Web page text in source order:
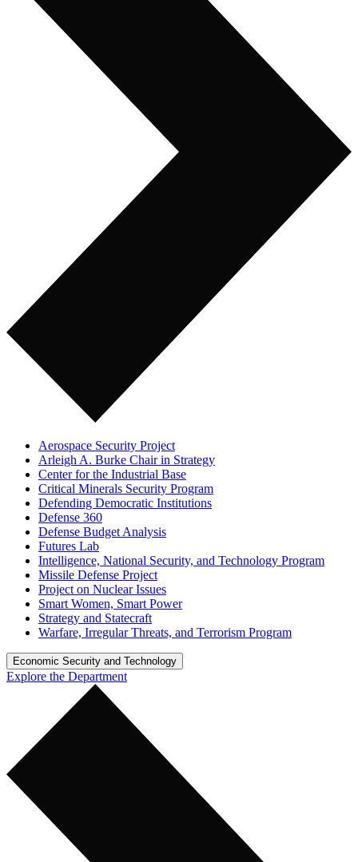
Aerospace Security Project
Arleigh A. Burke Chair in Strategy
Center for the Industrial Base
Critical Minerals Security Program
Defending Democratic Institutions
Defense 360
Defense Budget Analysis
Futures Lab
Intelligence, National Security, and Technology Program
Missile Defense Project
Project on Nuclear Issues
Smart Women, Smart Power
Strategy and Statecraft
Warfare, Irregular Threats, and Terrorism Program
Economic Security and Technology
Explore the Department